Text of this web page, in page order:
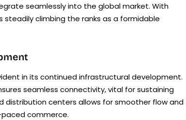
seamlessly into the global market. With
climbing the ranks as a formidable
in its continued infrastructural development.
seamless connectivity, vital for sustaining
distribution centers allows for smoother flow and
commerce.